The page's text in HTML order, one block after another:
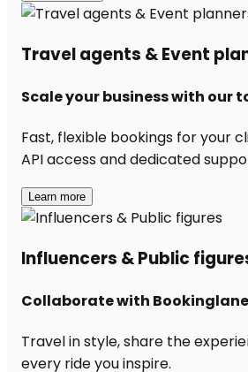
Travel agents & Event
Scale your business with our
Fast, flexible bookings for your
API access and dedicated
Learn more
Influencers & Public
Collaborate with Bookinglane
Travel in style, share the
every ride you inspire.